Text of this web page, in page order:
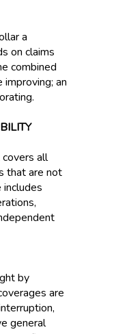
a
on claims
combined
an
all
that are not
includes
by
are
general